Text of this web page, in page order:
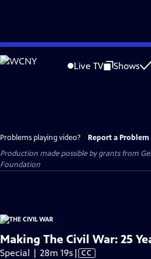
Skip
to
Live TV Shows
Problems playing video? Report a Problem
Production made possible by grants from
Foundation
Making The Civil War: 25
Special | 28m 19s Video
| CC